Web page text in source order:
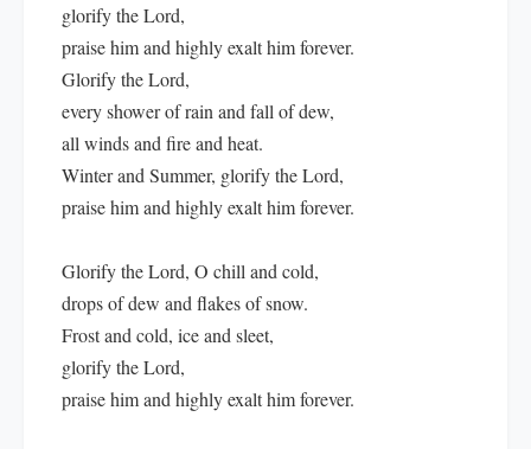
glorify the Lord,
praise him and highly exalt him forever.
Glorify the Lord,
every shower of rain and fall of dew,
all winds and fire and heat.
Winter and Summer, glorify the Lord,
praise him and highly exalt him forever.
Glorify the Lord, O chill and cold,
drops of dew and flakes of snow.
Frost and cold, ice and sleet,
glorify the Lord,
praise him and highly exalt him forever.